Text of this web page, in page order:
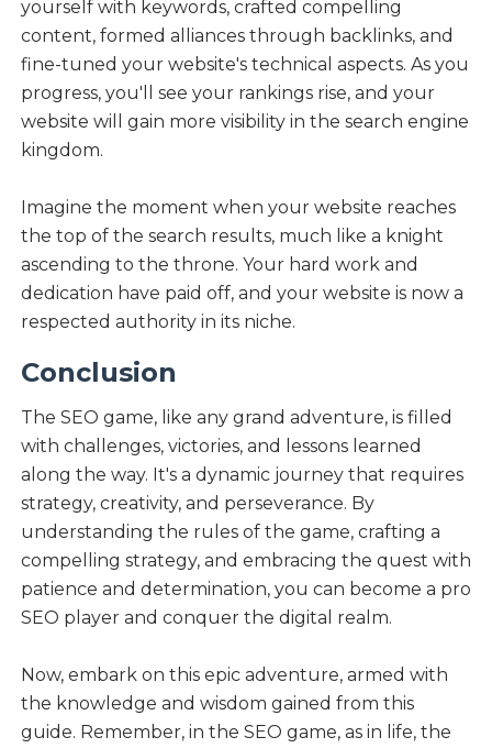
yourself with keywords, crafted compelling
content, formed alliances through backlinks, and
fine-tuned your website's technical aspects. As you
progress, you'll see your rankings rise, and your
website will gain more visibility in the search engine
kingdom.
Imagine the moment when your website reaches
the top of the search results, much like a knight
ascending to the throne. Your hard work and
dedication have paid off, and your website is now a
respected authority in its niche.
Conclusion
The SEO game, like any grand adventure, is filled
with challenges, victories, and lessons learned
along the way. It's a dynamic journey that requires
strategy, creativity, and perseverance. By
understanding the rules of the game, crafting a
compelling strategy, and embracing the quest with
patience and determination, you can become a pro
SEO player and conquer the digital realm.
Now, embark on this epic adventure, armed with
the knowledge and wisdom gained from this
guide. Remember, in the SEO game, as in life, the